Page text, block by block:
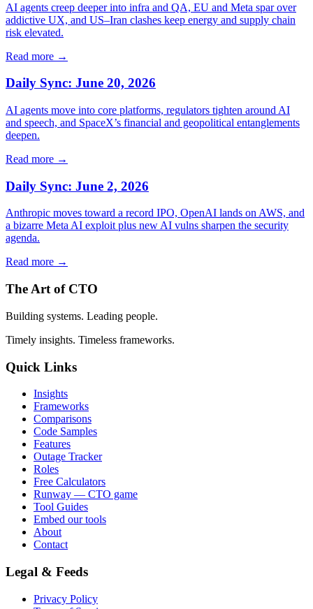
AI agents creep deeper into infra and QA, EU and Meta spar over
addictive UX, and US–Iran clashes keep energy and supply chain
risk elevated.
Read more →
Daily Sync: June 20, 2026
AI agents move into core platforms, regulators tighten around AI
and speech, and SpaceX’s financial and geopolitical entanglements
deepen.
Read more →
Daily Sync: June 2, 2026
Anthropic moves toward a record IPO, OpenAI lands on AWS, and
a bizarre Meta AI exploit plus new AI vulns sharpen the security
agenda.
Read more →
The Art of CTO
Building systems. Leading people.
Timely insights. Timeless frameworks.
Quick Links
Insights
Frameworks
Comparisons
Code Samples
Features
Outage Tracker
Roles
Free Calculators
Runway — CTO game
Tool Guides
Embed our tools
About
Contact
Legal & Feeds
Privacy Policy